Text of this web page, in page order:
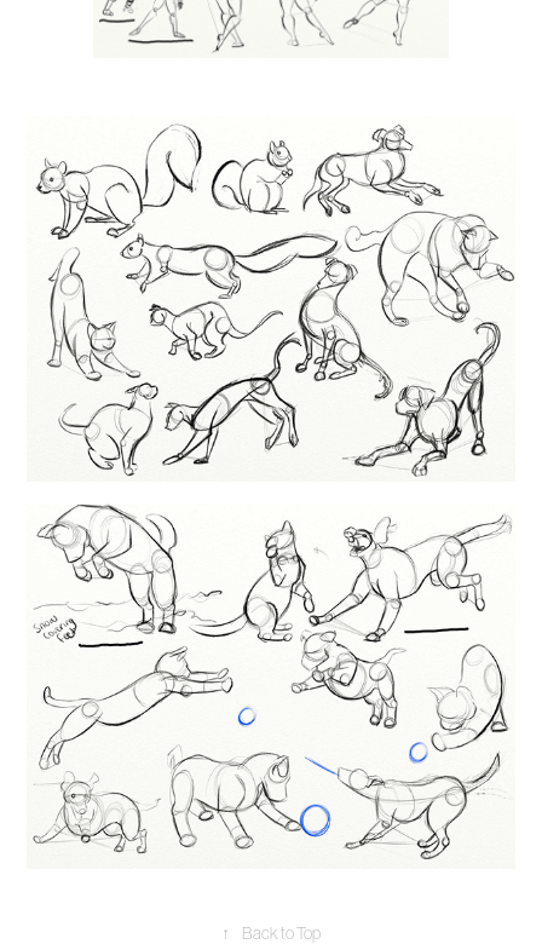
↑ Back to Top